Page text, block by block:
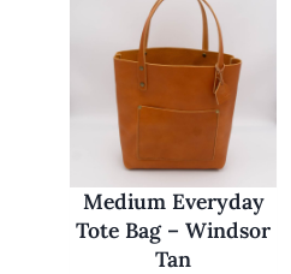
Medium Everyday
Tote Bag – Windsor
Tan